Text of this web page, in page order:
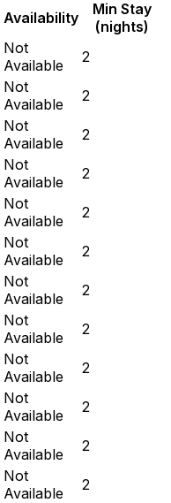
Availability
Min Stay
(nights)
Not
Available
2
Not
Available
2
Not
Available
2
Not
Available
2
Not
Available
2
Not
Available
2
Not
Available
2
Not
Available
2
Not
Available
2
Not
Available
2
Not
Available
2
Not
Available
2